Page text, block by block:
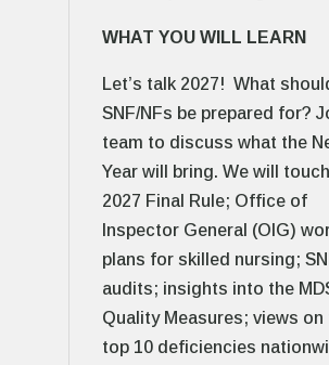
WHAT YOU WILL LEARN
Let’s talk 2027! What
SNF/NFs be prepared for?
team to discuss what the
Year will bring. We will
2027 Final Rule; Office of
Inspector General (OIG)
plans for skilled nursing;
audits; insights into the
Quality Measures; views on
top 10 deficiencies